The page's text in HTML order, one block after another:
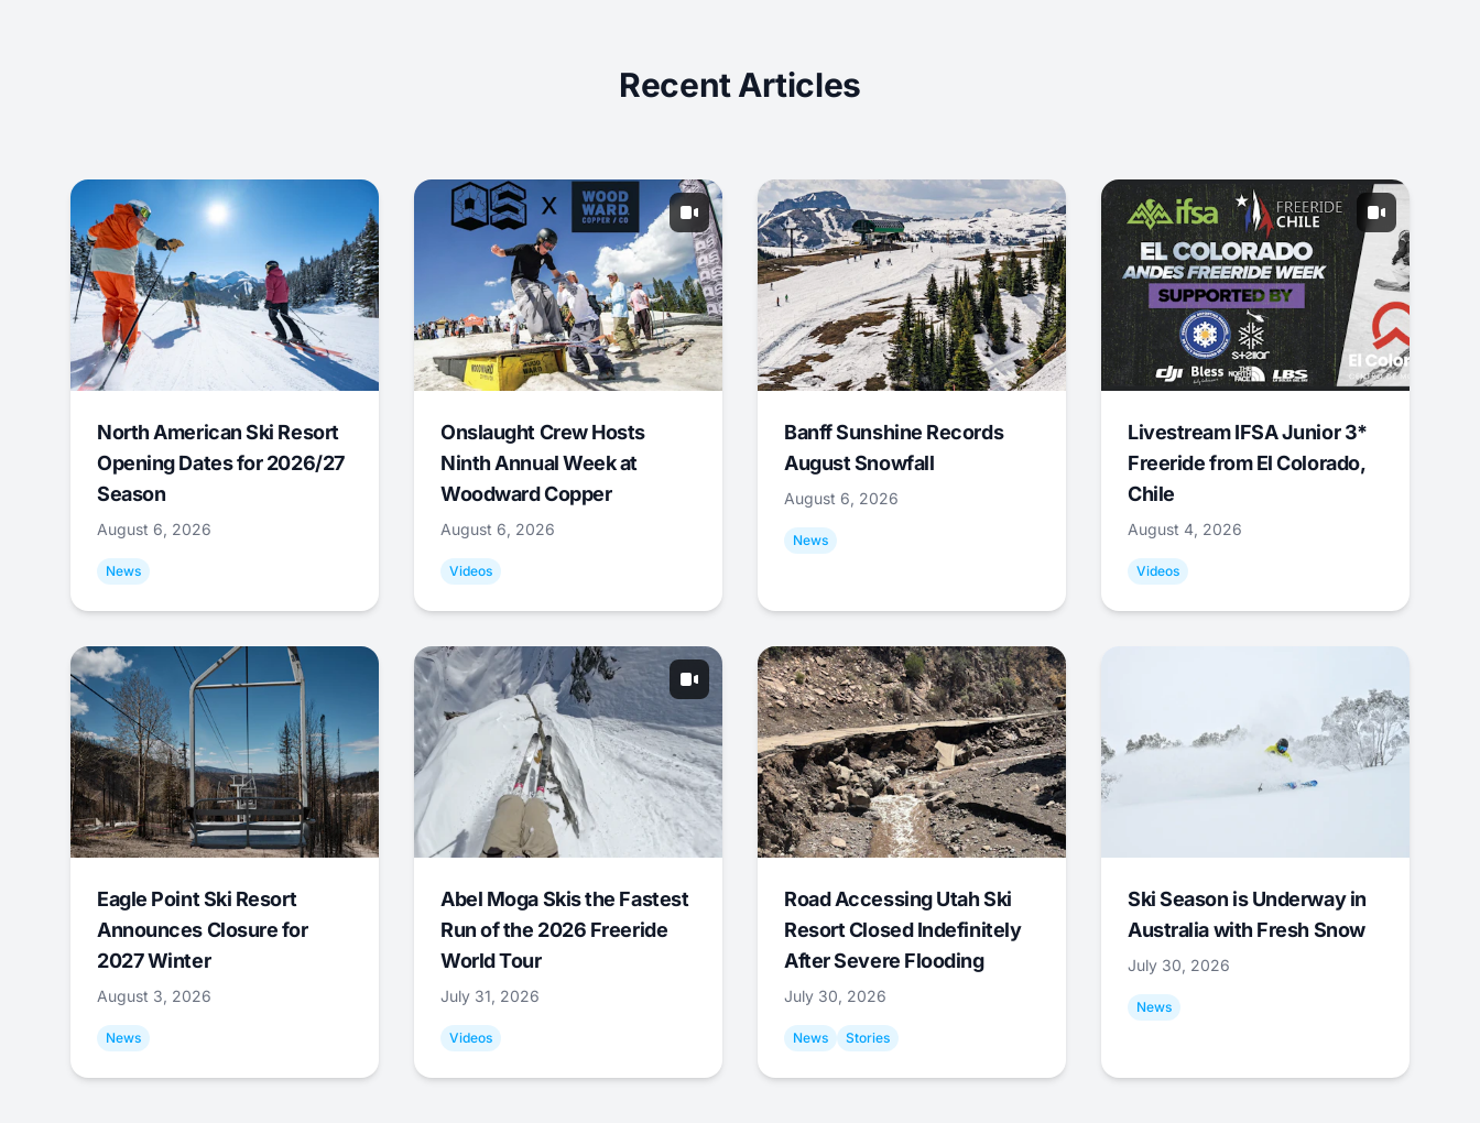
Recent Articles
North American Ski Resort
Opening Dates for 2026/27
Season
August 6, 2026
News
Onslaught Crew Hosts
Ninth Annual Week at
Woodward Copper
August 6, 2026
Videos
Banff Sunshine Records
August Snowfall
August 6, 2026
News
Livestream IFSA Junior 3*
Freeride from El Colorado,
Chile
August 4, 2026
Videos
Eagle Point Ski Resort
Announces Closure for
2027 Winter
August 3, 2026
News
Abel Moga Skis the Fastest
Run of the 2026 Freeride
World Tour
July 31, 2026
Videos
Road Accessing Utah Ski
Resort Closed Indefinitely
After Severe Flooding
July 30, 2026
News Stories
Ski Season is Underway in
Australia with Fresh Snow
July 30, 2026
News